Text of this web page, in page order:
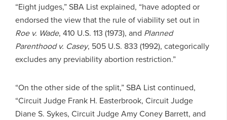
“Eight judges,” SBA List explained, “have adopted or
endorsed the view that the rule of viability set out in
Roe v. Wade, 410 U.S. 113 (1973), and Planned
Parenthood v. Casey, 505 U.S. 833 (1992), categorically
excludes any previability abortion restriction.”
“On the other side of the split,” SBA List continued,
“Circuit Judge Frank H. Easterbrook, Circuit Judge
Diane S. Sykes, Circuit Judge Amy Coney Barrett, and